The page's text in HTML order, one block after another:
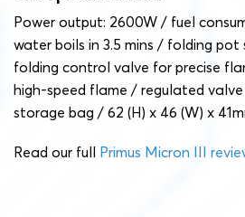
Power output: 2600W / fuel
water boils in 3.5 mins / folding pot
folding control valve for precise
high-speed flame / regulated
storage bag / 62 (H) x 46 (W) x
Read our full Primus Micron III